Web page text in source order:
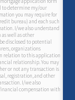
to determine my/our
you may require for
bureau) and each such
I/we also understand
well as other
disclosed to potential
organizations
relation to this application
relationship. You may
or not any transaction is
registration, and other
I/we also
compensation with